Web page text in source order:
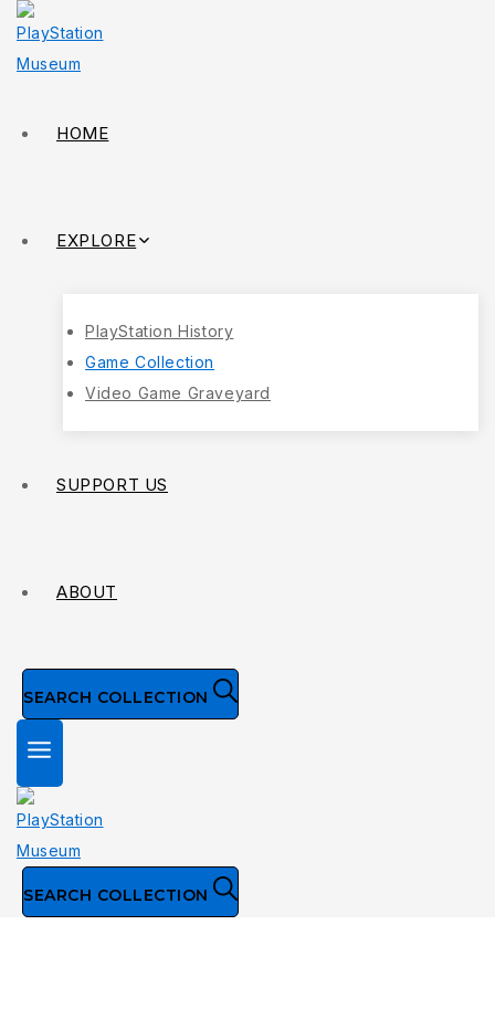
HOME
EXPLORE
PlayStation History
Game Collection
Video Game Graveyard
SUPPORT US
ABOUT
SEARCH COLLECTION
SEARCH COLLECTION